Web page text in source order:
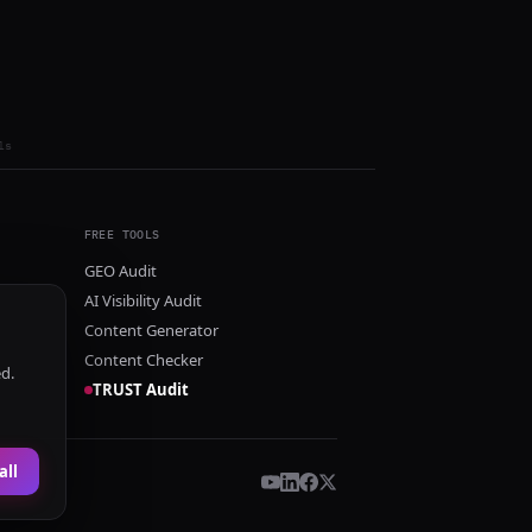
FREE TOOLS
GEO Audit
AI Visibility Audit
Content Generator
Content Checker
TRUST Audit